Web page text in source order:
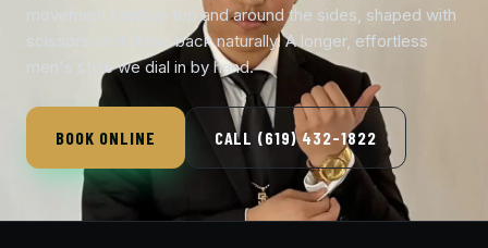
movement kept up top and around the sides, shaped with
scissors so it flows back naturally. A longer, effortless
men's style we dial in by hand.
BOOK ONLINE CALL (619) 432-1822